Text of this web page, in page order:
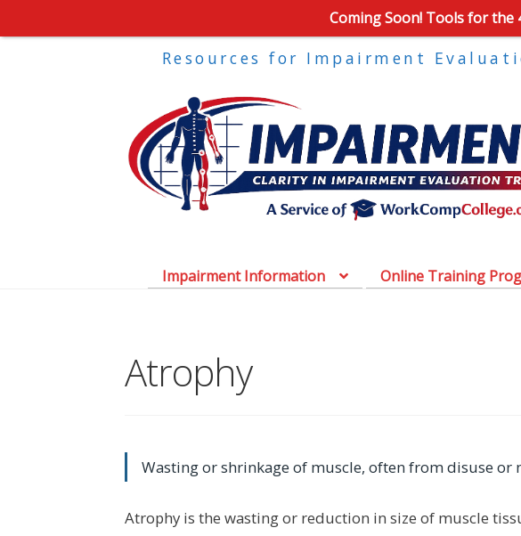
Resources for Impairment
Impairment Information Online Training
Atrophy
Wasting or shrinkage of muscle, often from disuse or
Atrophy is the wasting or reduction in size of muscle
Coming Soon! Tools for the